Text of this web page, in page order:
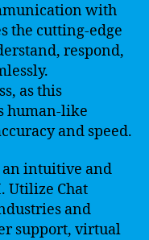
with
the cutting-edge
respond,
as this
human-like
and speed.
an intuitive and
Utilize Chat
and
support, virtual